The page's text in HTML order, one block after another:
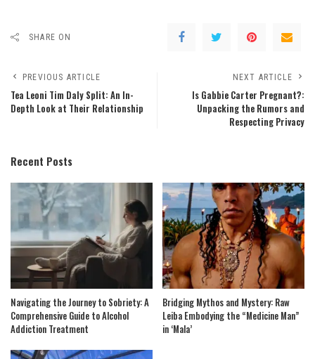
SHARE ON
PREVIOUS ARTICLE
Tea Leoni Tim Daly Split: An In-
Depth Look at Their Relationship
NEXT ARTICLE
Is Gabbie Carter Pregnant?:
Unpacking the Rumors and
Respecting Privacy
Recent Posts
Navigating the Journey to Sobriety: A
Comprehensive Guide to Alcohol
Addiction Treatment
Bridging Mythos and Mystery: Raw
Leiba Embodying the “Medicine Man”
in ‘Mala’